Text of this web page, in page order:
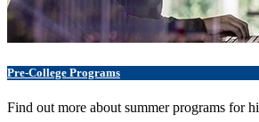
Pre-College Programs
Find out more about summer programs for